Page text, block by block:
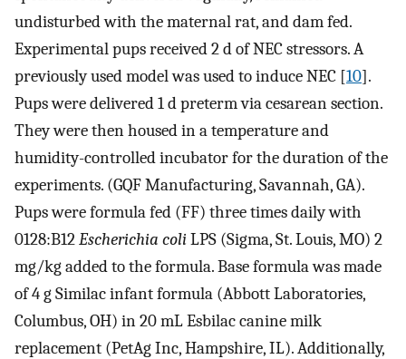
undisturbed with the maternal rat, and dam fed.
Experimental pups received 2 d of NEC stressors. A
previously used model was used to induce NEC [10].
Pups were delivered 1 d preterm via cesarean section.
They were then housed in a temperature and
humidity-controlled incubator for the duration of the
experiments. (GQF Manufacturing, Savannah, GA).
Pups were formula fed (FF) three times daily with
0128:B12Escherichia coliLPS (Sigma, St. Louis, MO) 2
mg/kg added to the formula. Base formula was made
of 4 g Similac infant formula (Abbott Laboratories,
Columbus, OH) in 20 mL Esbilac canine milk
replacement (PetAg Inc, Hampshire, IL). Additionally,